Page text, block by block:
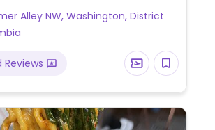
Alley NW, Washington, District
Reviews